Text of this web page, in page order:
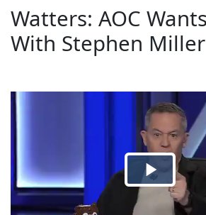
Watters: AOC
With Stephen Miller